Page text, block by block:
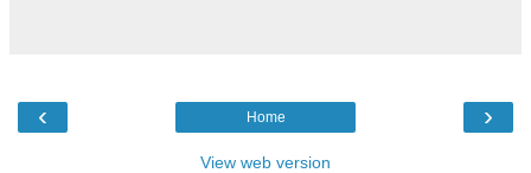
‹ ›
Home
View web version